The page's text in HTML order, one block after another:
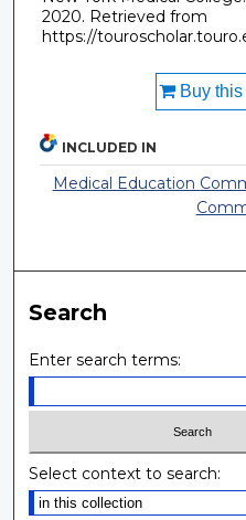
2020. Retrieved from
https://
Buy this
INCLUDED IN
Medical Education
Search
Enter search terms:
Select context to search: